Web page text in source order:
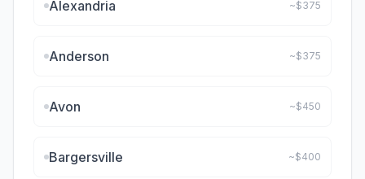
Alexandria ~$375
Anderson ~$375
Avon ~$450
Bargersville ~$400